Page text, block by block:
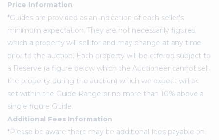
Price Information
*Guides are provided as an indication of each seller's
minimum expectation. They are not necessarily figures
which a property will sell for and may change at any time
prior to the auction. Each property will be offered subject to
a Reserve (a figure below which the Auctioneer cannot sell
the property during the auction) which we expect will be
set within the Guide Range or no more than 10% above a
single figure Guide.
Additional Fees Information
*Please be aware there may be additional fees payable on